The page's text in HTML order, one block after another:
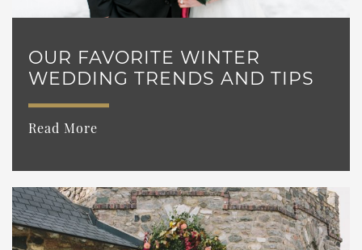
OUR FAVORITE WINTER
WEDDING TRENDS AND TIPS
Read More